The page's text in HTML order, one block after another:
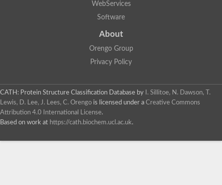
WebServices
Software
About
Orengo Group
Privacy Policy
CATH: Protein Structure Classification Database by
I. Sillitoe, N. Dawson, T.
Lewis, D. Lee, J. Lees, C. Orengo is licensed under a Creative Commons
Attribution 4.0 International License.
Based on work at https://cath.biochem.ucl.ac.uk.